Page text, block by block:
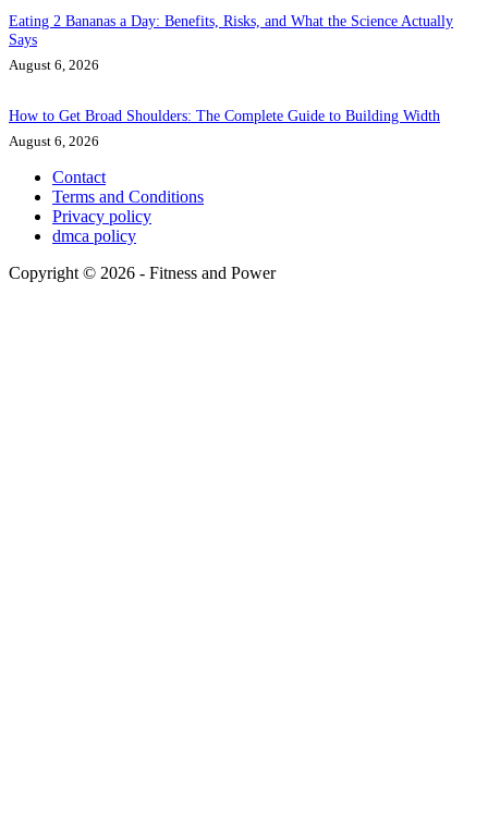
Eating 2 Bananas a Day: Benefits, Risks, and What the Science Actually
Says
August 6, 2026
How to Get Broad Shoulders: The Complete Guide to Building Width
August 6, 2026
Contact
Terms and Conditions
Privacy policy
dmca policy
Copyright © 2026 - Fitness and Power